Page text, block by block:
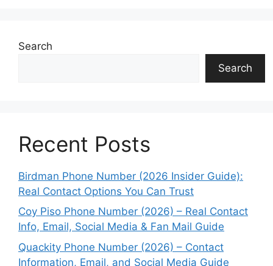
Search
Search
Recent Posts
Birdman Phone Number (2026 Insider Guide):
Real Contact Options You Can Trust
Coy Piso Phone Number (2026) – Real Contact
Info, Email, Social Media & Fan Mail Guide
Quackity Phone Number (2026) – Contact
Information, Email, and Social Media Guide